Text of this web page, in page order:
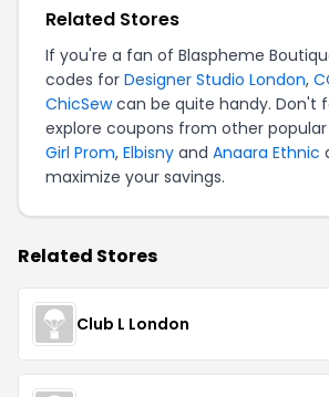
Related Stores
If you're a fan of Blaspheme
codes for Designer Studio London,
ChicSewcan be quite handy. Don't
explore coupons from other popular
Girl Prom, Elbisny and Anaara Ethnic
maximize your savings.
Related Stores
Club L London